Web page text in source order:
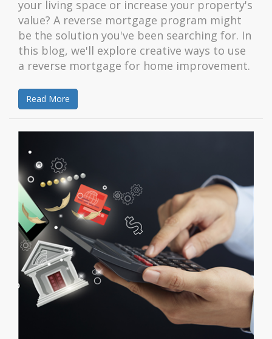
your living space or increase your property's
value? A reverse mortgage program might
be the solution you've been searching for. In
this blog, we'll explore creative ways to use
a reverse mortgage for home improvement.
Read More